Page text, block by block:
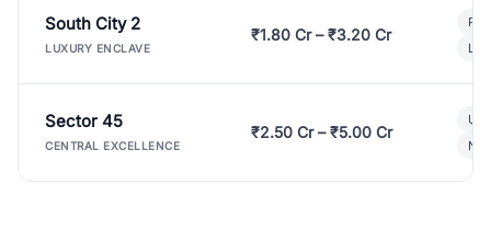
South City 2
LUXURY ENCLAVE
₹1.80 Cr – ₹3.20 Cr
Sector 45
CENTRAL EXCELLENCE
₹2.50 Cr – ₹5.00 Cr